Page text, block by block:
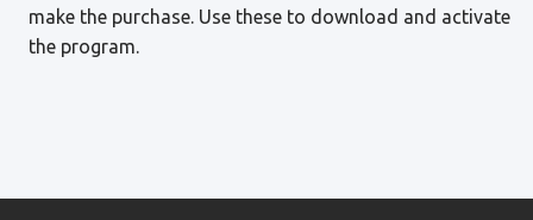
make the purchase. Use these to download and activate
the program.